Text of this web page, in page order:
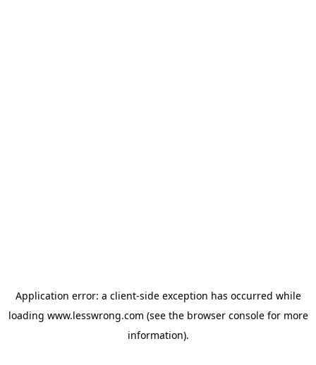
Application error: a client-side exception has occurred while
loading www.lesswrong.com (see the browser consolefor more
information).